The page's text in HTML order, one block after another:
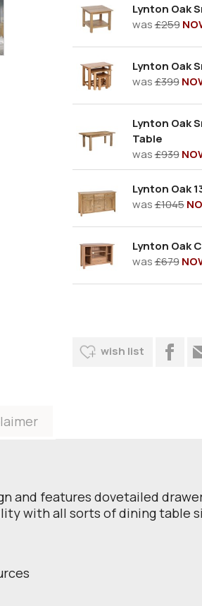
Lynton Oak
was£259
Lynton Oak
was£399
Lynton Oak
Table
was£939
Lynton Oak
was£1045
Lynton Oak
was£679
wish list
and features dovetailed
with all sorts of dining table